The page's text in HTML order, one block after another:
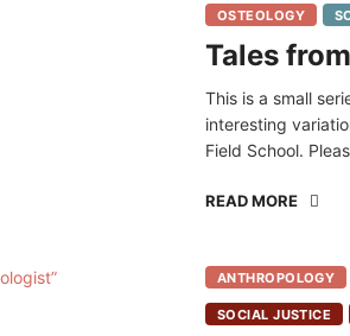
OSTEOLOGY
Tales
This is a small
interesting
Field School.
READ MORE
ANTHROPOLOGY
SOCIAL JUSTICE